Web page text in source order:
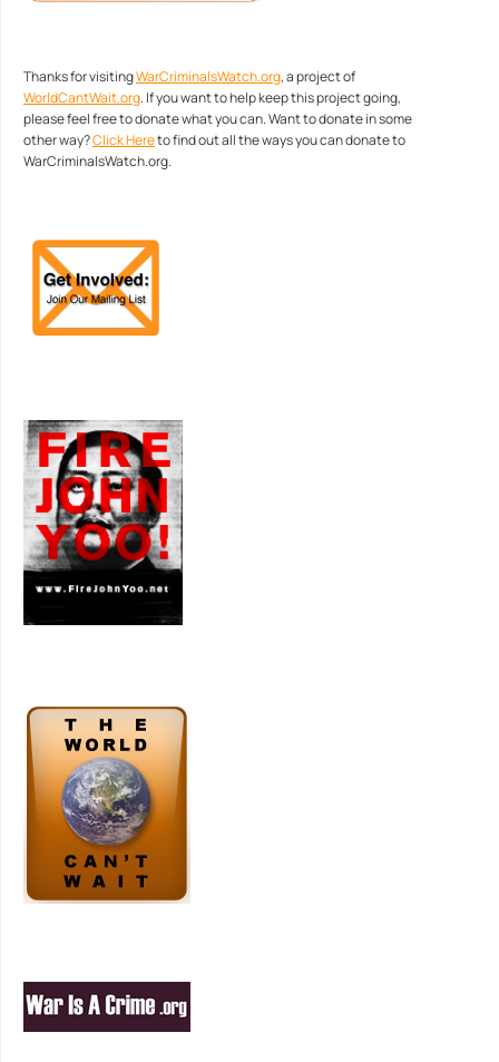
Thanks for visitingWarCriminalsWatch.org, a project of
WorldCantWait.org. If you want to help keep this project going,
please feel free to donate what you can. Want to donate in some
other way?Click Hereto find out all the ways you can donate to
WarCriminalsWatch.org.